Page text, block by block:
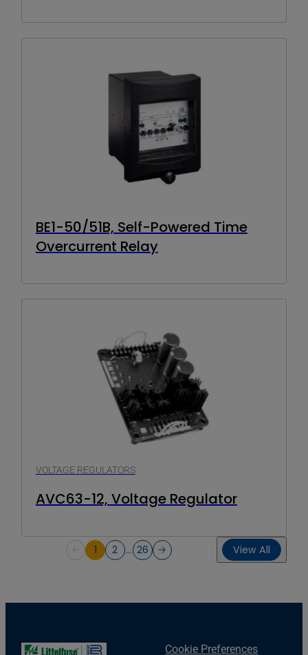
BE1-50/51B, Self-Powered Time
Overcurrent Relay
VOLTAGE REGULATORS
AVC63-12, Voltage Regulator
1 2 … 26 View All
Cookie Preferences